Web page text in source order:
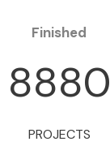
Finished
8880
PROJECTS